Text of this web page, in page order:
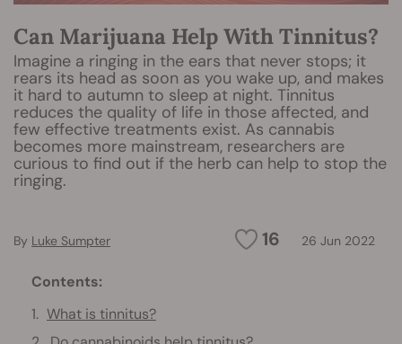
Can Marijuana Help With Tinnitus?
Imagine a ringing in the ears that never stops; it
rears its head as soon as you wake up, and makes
it hard to autumn to sleep at night. Tinnitus
reduces the quality of life in those affected, and
few effective treatments exist. As cannabis
becomes more mainstream, researchers are
curious to find out if the herb can help to stop the
ringing.
16 26 Jun 2022
By Luke Sumpter
Contents:
What is tinnitus?